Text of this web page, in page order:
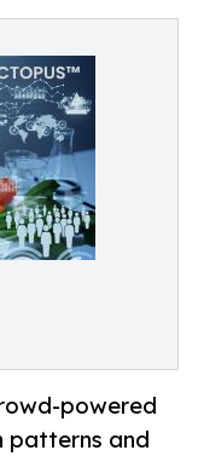
powered
patterns and